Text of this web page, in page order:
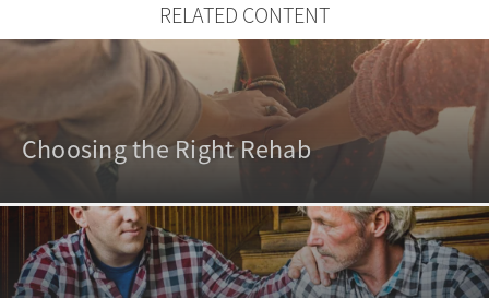
RELATED CONTENT
Choosing the Right Rehab